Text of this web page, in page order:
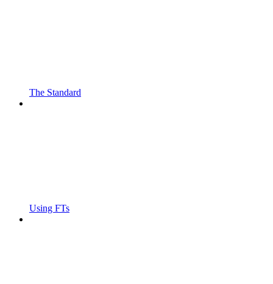
The Standard
Using FTs